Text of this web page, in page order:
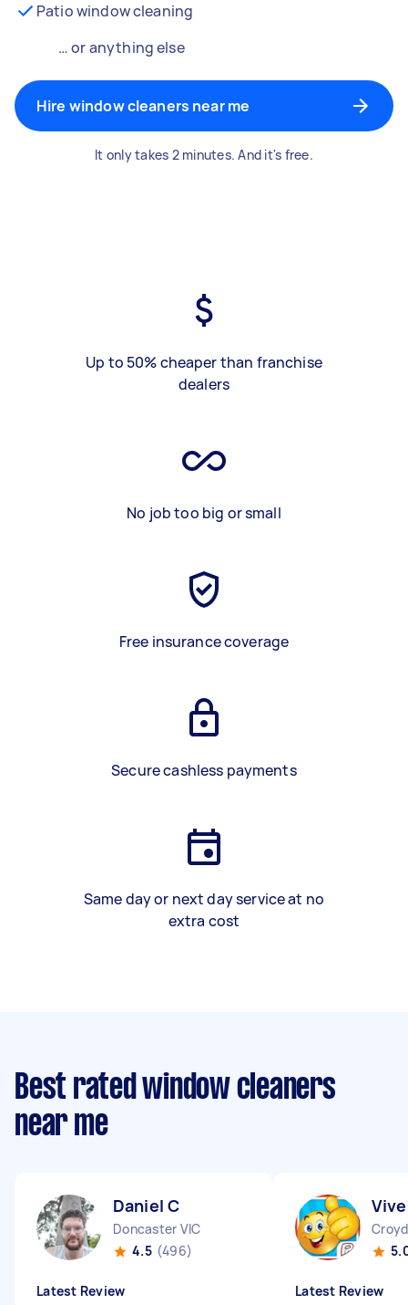
Patio window cleaning
… or anything else
Hire window cleaners near me
It only takes 2 minutes. And it's free.
Up to 50% cheaper than franchise
dealers
No job too big or small
Free insurance coverage
Secure cashless payments
Same day or next day service at no
extra cost
Best rated window cleaners
near me
Daniel C
Doncaster VIC
4.5 (496)
Latest Review Latest Review